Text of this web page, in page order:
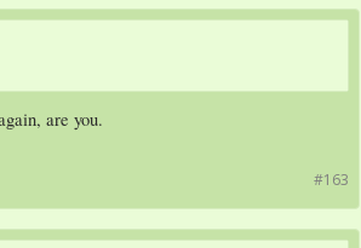
are you.
#163